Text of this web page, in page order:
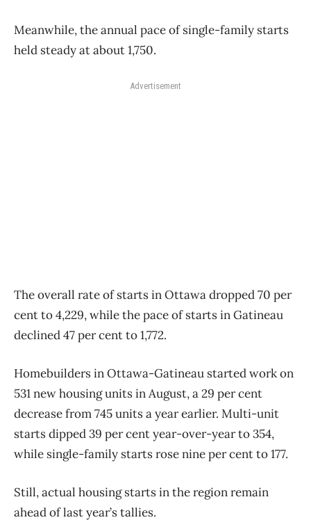
Meanwhile, the annual pace of single-family starts
held steady at about 1,750.
Advertisement
The overall rate of starts in Ottawa dropped 70 per
cent to 4,229, while the pace of starts in Gatineau
declined 47 per cent to 1,772.
Homebuilders in Ottawa-Gatineau started work on
531 new housing units in August, a 29 per cent
decrease from 745 units a year earlier. Multi-unit
starts dipped 39 per cent year-over-year to 354,
while single-family starts rose nine per cent to 177.
Still, actual housing starts in the region remain
ahead of last year’s tallies.